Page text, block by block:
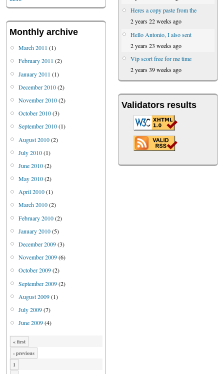
Monthly archive
March 2011 (1)
February 2011 (2)
January 2011 (1)
December 2010(2)
November 2010(2)
October 2010(3)
September 2010(1)
August 2010(2)
July 2010(1)
June 2010(2)
May 2010(2)
April 2010(1)
March 2010(2)
February 2010(2)
January 2010(5)
December 2009(3)
November 2009(6)
October 2009(2)
September 2009(2)
August 2009(1)
July 2009(7)
June 2009(4)
« first
‹ previous
1
Heres a copy paste from the
2 years 22 weeks ago
Hello Antonio, I also sent
2 years 23 weeks ago
Vip scort free for me time
2 years 39 weeks ago
Validators results